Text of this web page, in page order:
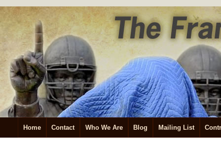
Home Contact Who We Are Blog Mailing List